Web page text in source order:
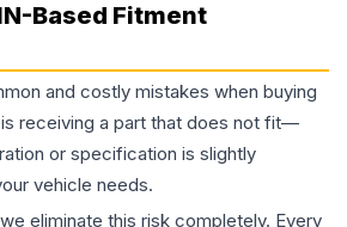
Based Fitment
and costly mistakes when buying
receiving a part that does not fit—
or specification is slightly
vehicle needs.
eliminate this risk completely. Every